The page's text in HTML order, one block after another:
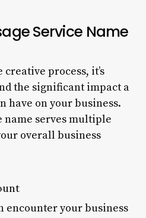
Service Name
process, it’s
the significant impact a
have on your business.
name serves multiple
overall business
encounter your business